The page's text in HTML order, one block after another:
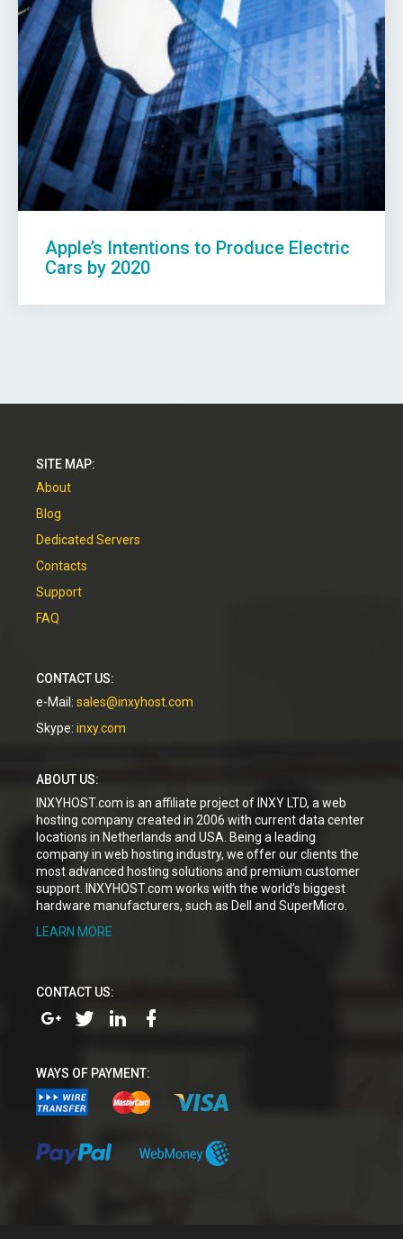
Apple’s Intentions to Produce Electric
Cars by 2020
SITE MAP:
About
Blog
Dedicated Servers
Contacts
Support
FAQ
CONTACT US:
e-Mail: sales@inxyhost.com
Skype: inxy.com
ABOUT US:
INXYHOST.com is an affiliate project of INXY LTD, a web
hosting company created in 2006 with current data center
locations in Netherlands and USA. Being a leading
company in web hosting industry, we offer our clients the
most advanced hosting solutions and premium customer
support. INXYHOST.com works with the world’s biggest
hardware manufacturers, such as Dell and SuperMicro.
LEARN MORE
CONTACT US:
WAYS OF PAYMENT: